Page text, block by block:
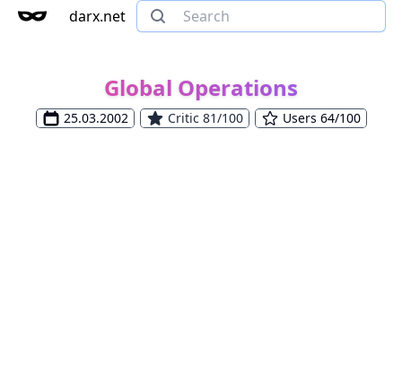
darx.net
Global Operations
25.03.2002 Critic 81/100 Users 64/100